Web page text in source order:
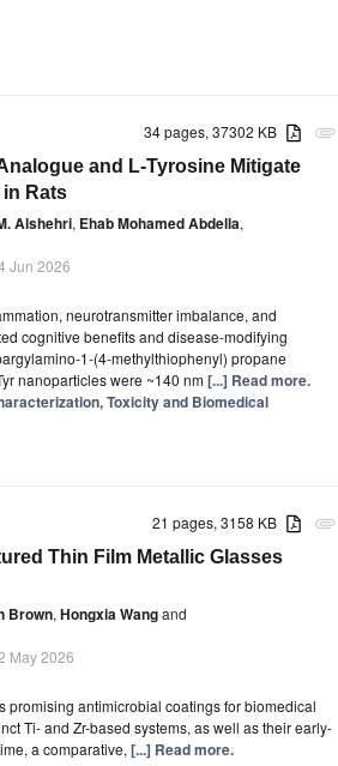
attachment
34 pages, 37302 KB
and L-Tyrosine Mitigate
Rats
Alshehri, Ehab Mohamed Abdella,
Jun 2026
neurotransmitter imbalance, and
cognitive benefits and disease-modifying
1-(4-methylthiophenyl) propane
nanoparticles were ~140 nm[...] Read more.
Toxicity and Biomedical
attachment
21 pages, 3158 KB
Thin Film Metallic Glasses
Brown, Hongxia Wangand
May 2026
promising antimicrobial coatings for biomedical
Ti- and Zr-based systems, as well as their early-
a comparative, [...] Read more.